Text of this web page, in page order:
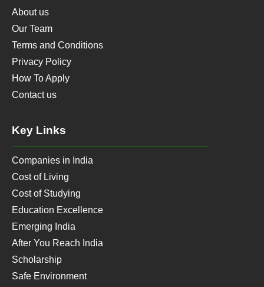
About us
Our Team
Terms and Conditions
Privacy Policy
How To Apply
Contact us
Key Links
Companies in India
Cost of Living
Cost of Studying
Education Excellence
Emerging India
After You Reach India
Scholarship
Safe Environment